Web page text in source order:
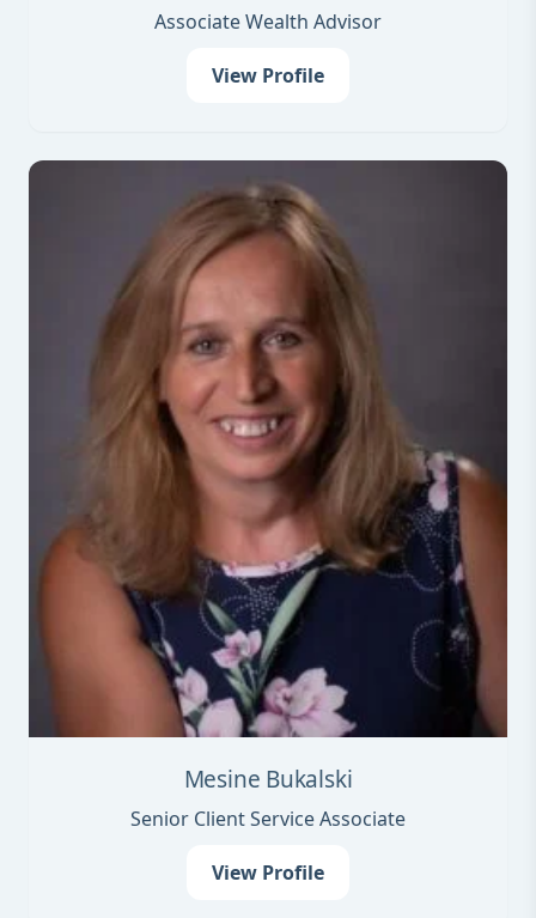
Associate Wealth Advisor
View Profile
Mesine Bukalski
Senior Client Service Associate
View Profile